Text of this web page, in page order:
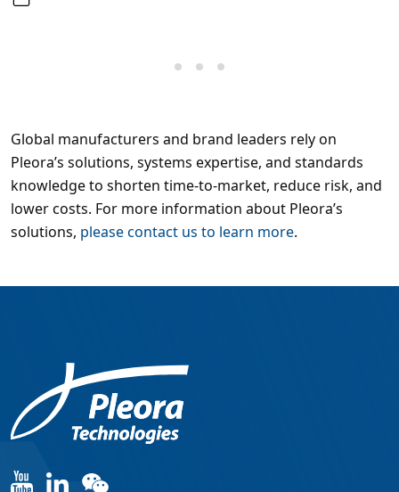
Global manufacturers and brand leaders rely on
Pleora’s solutions, systems expertise, and standards
knowledge to shorten time-to-market, reduce risk, and
lower costs. For more information about Pleora’s
solutions, please contact us to learn more.